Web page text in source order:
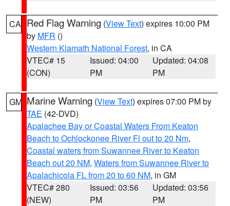
CA Red Flag Warning (View Text) expires 10:00 PM
by MFR ()
Western Klamath National Forest, in CA
VTEC# 15
(CON)
Issued: 04:00
PM
Updated: 04:08
PM
GM Marine Warning (View Text) expires 07:00 PM by
TAE (42-DVD)
Apalachee Bay or Coastal Waters From Keaton
Beach to Ochlockonee River Fl out to 20 Nm,
Coastal waters from Suwannee River to Keaton
Beach out 20 NM, Waters from Suwannee River to
Apalachicola FL from 20 to 60 NM, in GM
VTEC# 280
(NEW)
Issued: 03:56
PM
Updated: 03:56
PM